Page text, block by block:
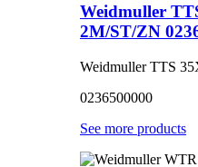
Weidmuller
2M/ST/ZN
Weidmuller TTS
0236500000
See more products